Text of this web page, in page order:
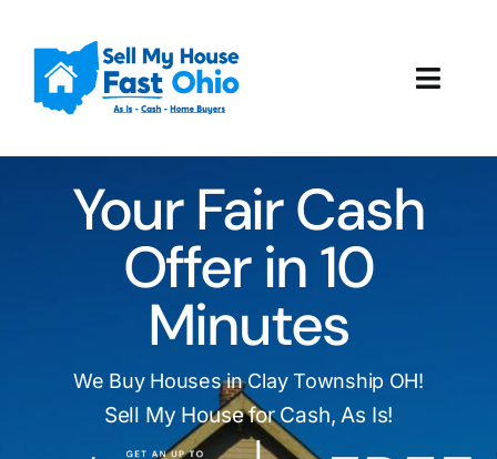
content
How It Works
Our Company
Reviews
Local Offices
Your Fair Cash
Offer in 10
Minutes
We Buy Houses in Clay Township OH!
Sell My House for Cash, As Is!